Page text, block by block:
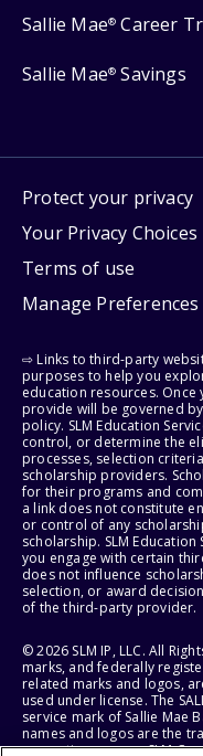
Sallie Mae® Career
Sallie Mae® Savings
Protect your privacy
Your Privacy Choices
Terms of use
Manage Preferences
⇨ Links to third-party
purposes to help you
education resources.
provide will be governed
policy. SLM Education
control, or determine the
processes, selection
scholarship providers.
for their programs and
a link does not constitute
or control of any
scholarship. SLM
you engage with certain
does not influence
selection, or award
of the third-party provider.
© 2026 SLM IP, LLC. All
marks, and federally
related marks and logos,
used under license. The
service mark of Sallie Mae
names and logos are the
respective owners. SLM